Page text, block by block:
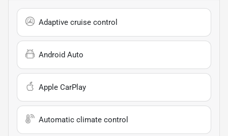
Adaptive cruise control
Android Auto
Apple CarPlay
Automatic climate control